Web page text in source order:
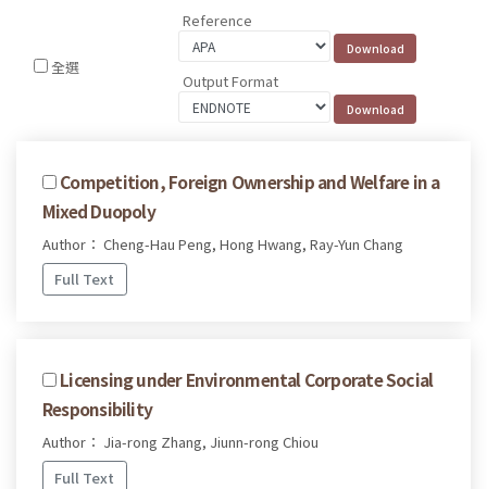
全選
Reference
Output Format
Competition, Foreign Ownership and Welfare in a
Mixed Duopoly
Author： Cheng-Hau Peng, Hong Hwang, Ray-Yun Chang
Full Text
Licensing under Environmental Corporate Social
Responsibility
Author： Jia-rong Zhang, Jiunn-rong Chiou
Full Text